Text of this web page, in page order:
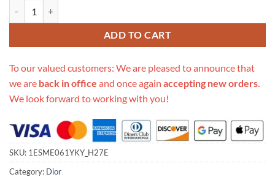
ADD TO CART
To our valued customers: We are pleased to announce that
we are back in office and once again accepting new orders.
We look forward to working with you!
SKU: 1ESME061YKY_H27E
Category: Dior